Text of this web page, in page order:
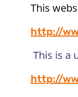
This
http://
This is a
http://